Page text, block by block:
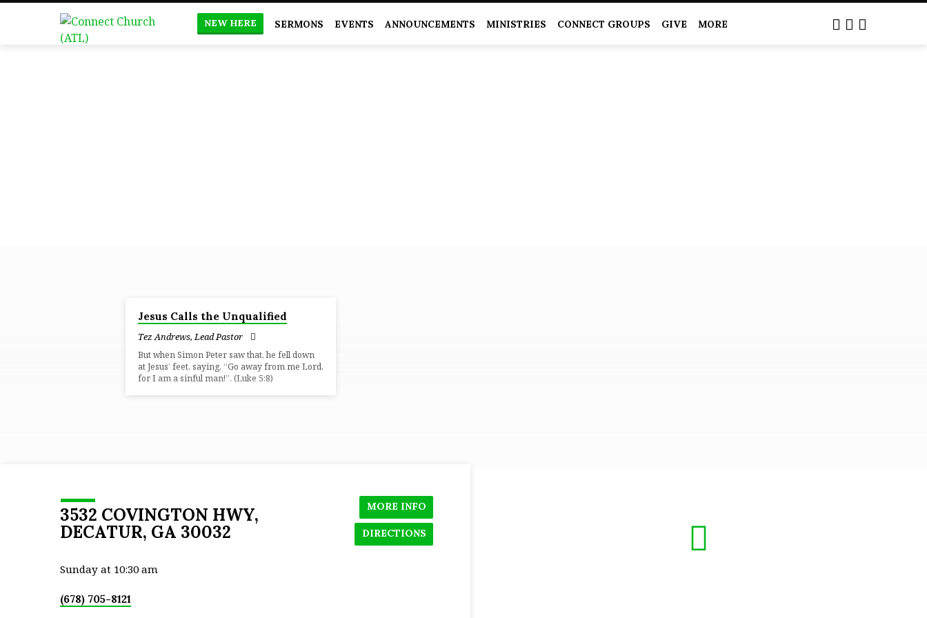
NEW HERE SERMONS EVENTS ANNOUNCEMENTS MINISTRIES CONNECT GROUPS GIVE MORE
"UNLIKELY"
TAGGED
Jesus Calls the Unqualified
Tez Andrews, Lead Pastor
But when Simon Peter saw that, he fell down
at Jesus’ feet, saying, “Go away from me Lord,
for I am a sinful man!”. (Luke 5:8)
3532 COVINGTON HWY,
DECATUR, GA 30032
MORE INFO
DIRECTIONS
Sunday at 10:30 am
(678) 705-8121